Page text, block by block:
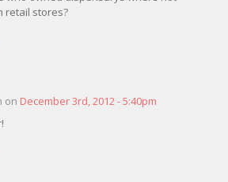
retail stores?
on December 3rd, 2012 - 5:40pm